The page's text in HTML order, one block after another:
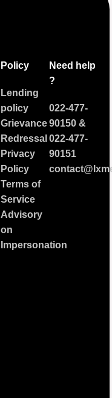
Policy
Lending
policy
Grievance
Redressal
Privacy
Policy
Terms of
Service
Advisory
on
Impersonation
Need help
?
022-477-
90150&
022-477-
90151